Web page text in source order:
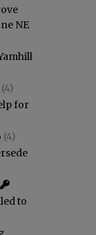
NE
(4)
for
(4)
to